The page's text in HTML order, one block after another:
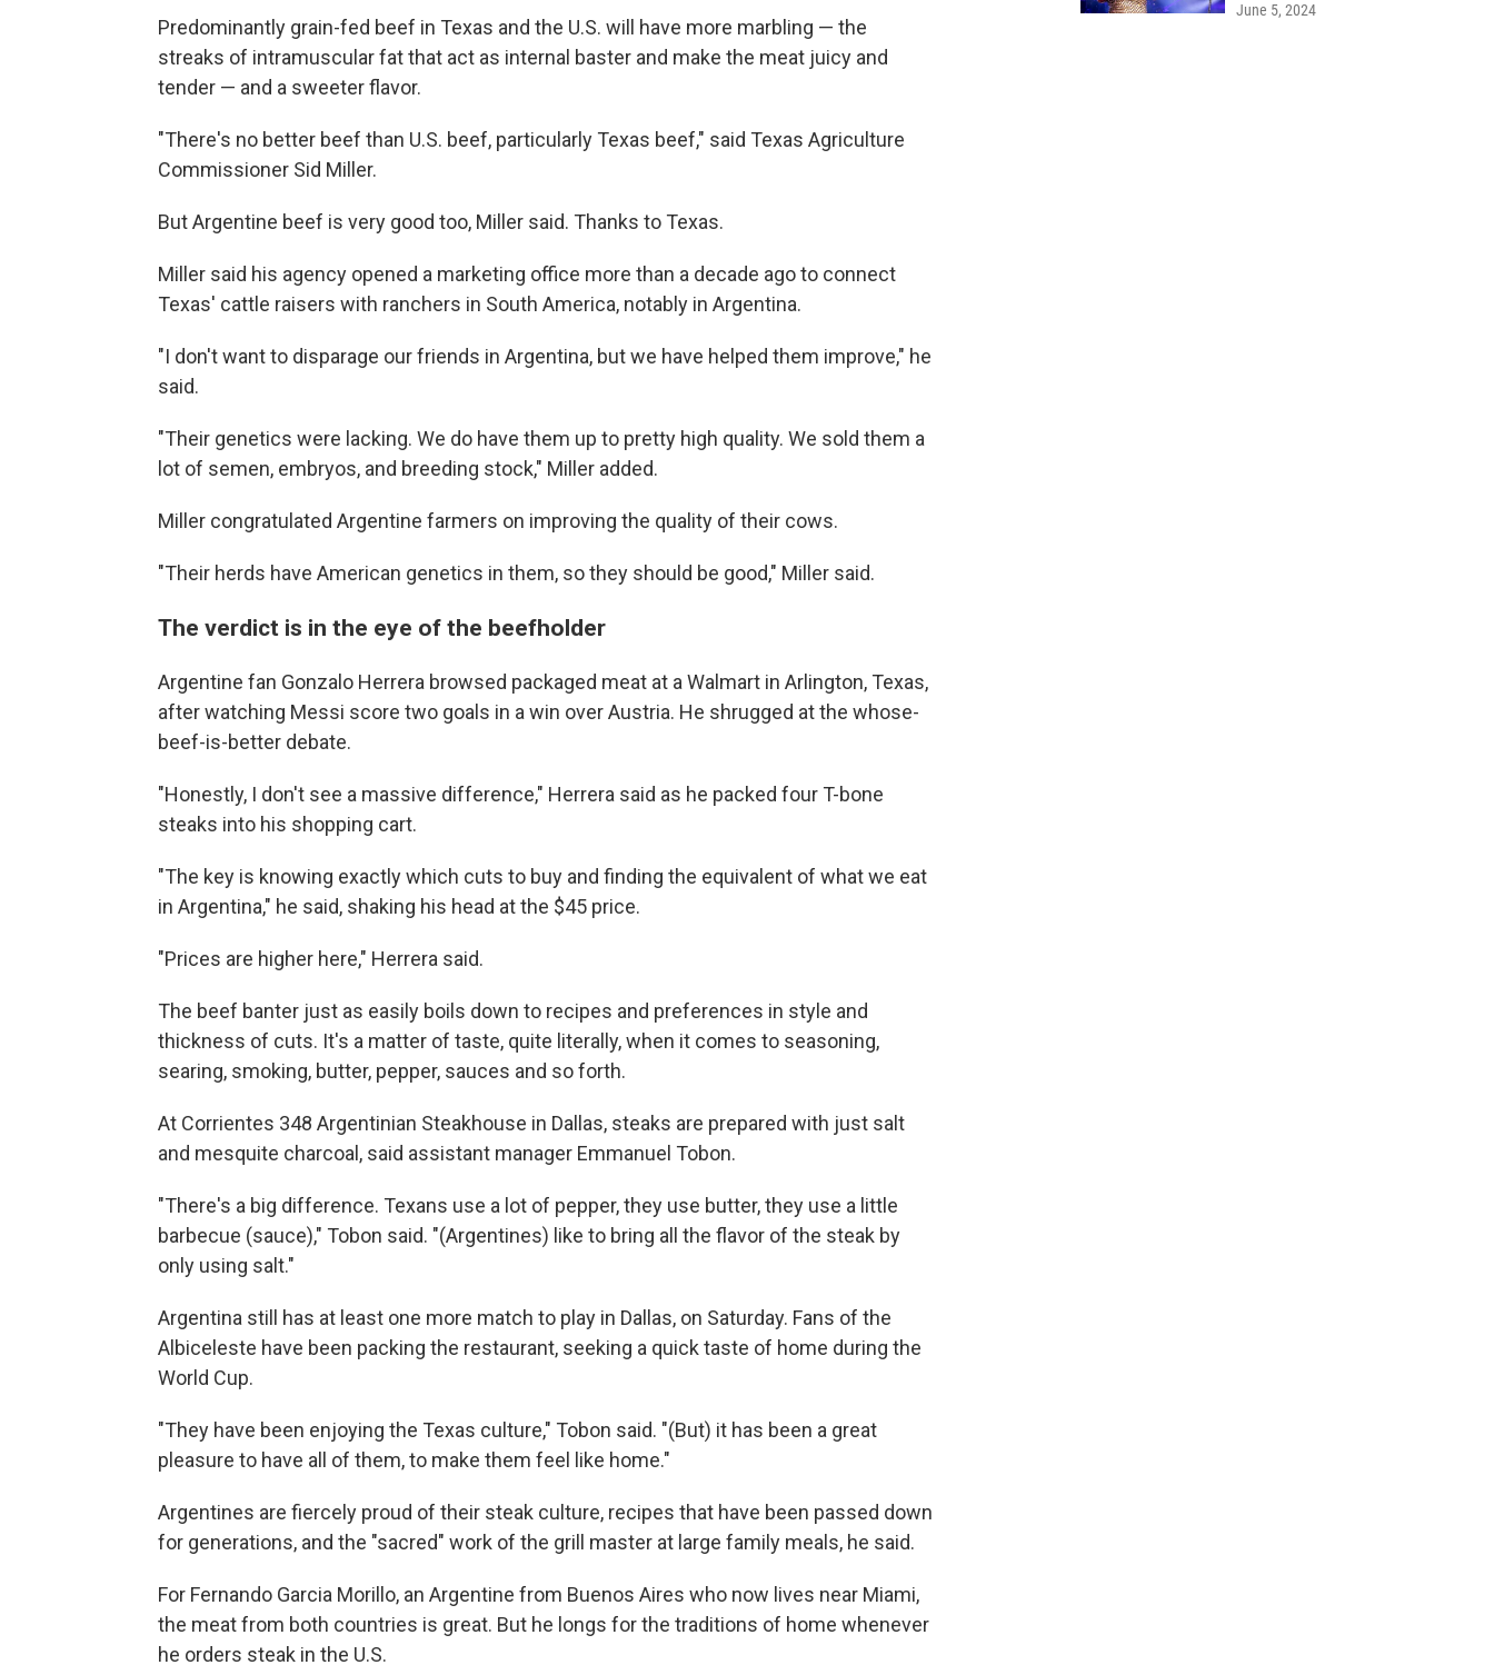
Predominantly grain-fed beef in Texas and the U.S. will have more marbling — the
streaks of intramuscular fat that act as internal baster and make the meat juicy and
tender — and a sweeter flavor.
"There's no better beef than U.S. beef, particularly Texas beef," said Texas Agriculture
Commissioner Sid Miller.
But Argentine beef is very good too, Miller said. Thanks to Texas.
Miller said his agency opened a marketing office more than a decade ago to connect
Texas' cattle raisers with ranchers in South America, notably in Argentina.
"I don't want to disparage our friends in Argentina, but we have helped them improve," he
said.
"Their genetics were lacking. We do have them up to pretty high quality. We sold them a
lot of semen, embryos, and breeding stock," Miller added.
Miller congratulated Argentine farmers on improving the quality of their cows.
"Their herds have American genetics in them, so they should be good," Miller said.
The verdict is in the eye of the beefholder
Argentine fan Gonzalo Herrera browsed packaged meat at a Walmart in Arlington, Texas,
after watching Messi score two goals in a win over Austria. He shrugged at the whose-
beef-is-better debate.
"Honestly, I don't see a massive difference," Herrera said as he packed four T-bone
steaks into his shopping cart.
"The key is knowing exactly which cuts to buy and finding the equivalent of what we eat
in Argentina," he said, shaking his head at the $45 price.
"Prices are higher here," Herrera said.
The beef banter just as easily boils down to recipes and preferences in style and
thickness of cuts. It's a matter of taste, quite literally, when it comes to seasoning,
searing, smoking, butter, pepper, sauces and so forth.
At Corrientes 348 Argentinian Steakhouse in Dallas, steaks are prepared with just salt
and mesquite charcoal, said assistant manager Emmanuel Tobon.
"There's a big difference. Texans use a lot of pepper, they use butter, they use a little
barbecue (sauce)," Tobon said. "(Argentines) like to bring all the flavor of the steak by
only using salt."
Argentina still has at least one more match to play in Dallas, on Saturday. Fans of the
Albiceleste have been packing the restaurant, seeking a quick taste of home during the
World Cup.
"They have been enjoying the Texas culture," Tobon said. "(But) it has been a great
pleasure to have all of them, to make them feel like home."
Argentines are fiercely proud of their steak culture, recipes that have been passed down
for generations, and the "sacred" work of the grill master at large family meals, he said.
For Fernando Garcia Morillo, an Argentine from Buenos Aires who now lives near Miami,
the meat from both countries is great. But he longs for the traditions of home whenever
he orders steak in the U.S.
June 5, 2024